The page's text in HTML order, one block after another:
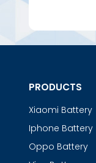
PRODUCTS
Xiaomi Battery
Iphone Battery
Oppo Battery